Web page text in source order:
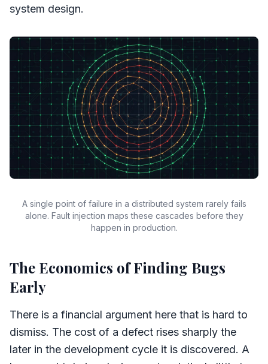
system design.
A single point of failure in a distributed system rarely fails
alone. Fault injection maps these cascades before they
happen in production.
The Economics of Finding Bugs
Early
There is a financial argument here that is hard to
dismiss. The cost of a defect rises sharply the
later in the development cycle it is discovered. A